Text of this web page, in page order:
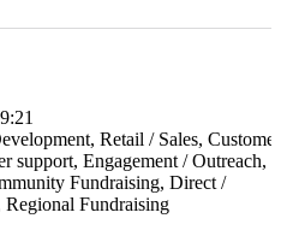
Retail / Sales, Customer
support, Engagement / Outreach,
Fundraising, Direct /
Fundraising